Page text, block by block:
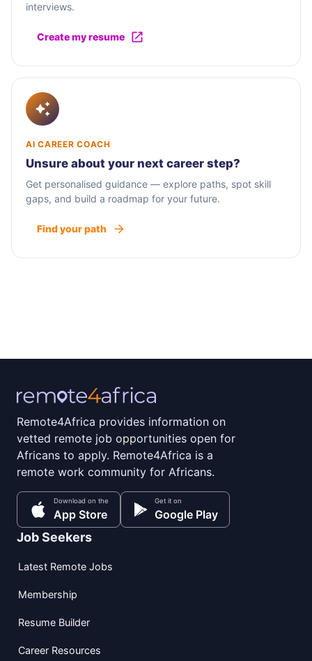
interviews.
Create my resume
AI CAREER COACH
Unsure about your next career step?
Get personalised guidance — explore paths, spot skill
gaps, and build a roadmap for your future.
Find your path
Remote4Africa provides information on
vetted remote job opportunities open for
Africans to apply. Remote4Africa is a
remote work community for Africans.
Download on the
App Store
Get it on
Google Play
Job Seekers
Latest Remote Jobs
Membership
Resume Builder
Career Resources